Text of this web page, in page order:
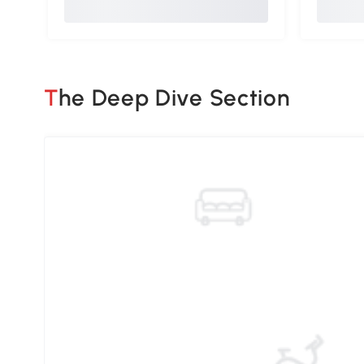
The Deep Dive Section